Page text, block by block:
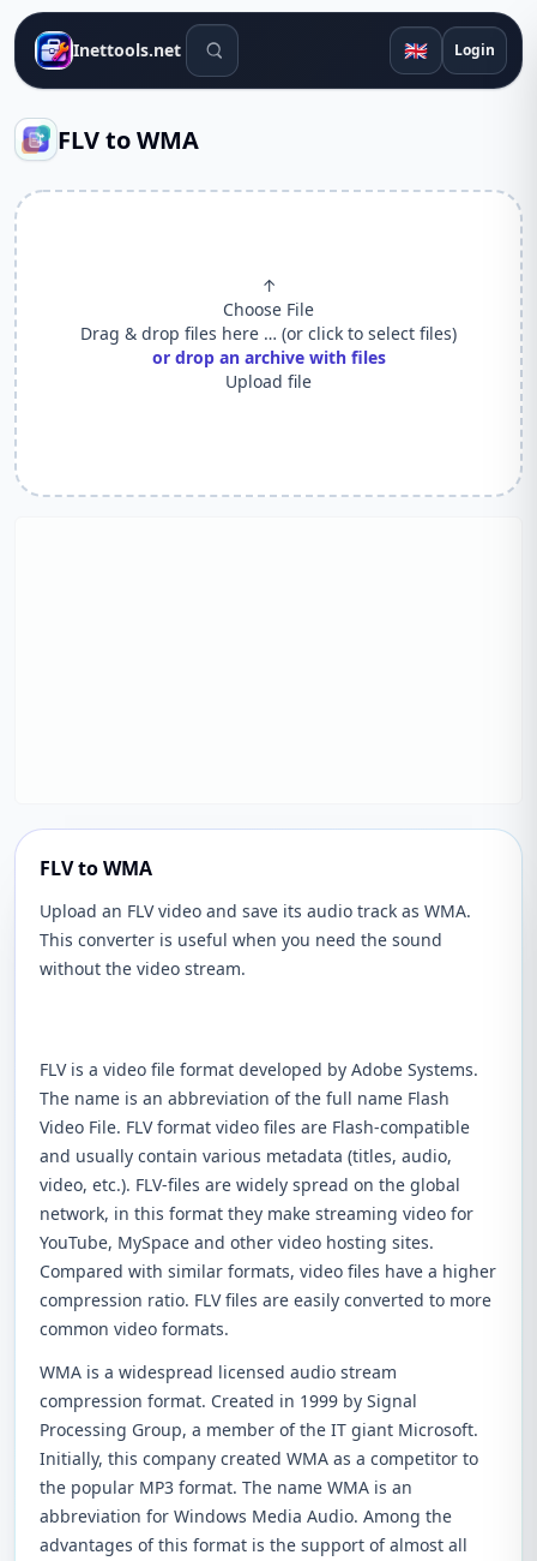
Inettools.net Search tools 🇬🇧 Login
FLV to WMA
↑
Choose File
Drag & drop files here … (or click to select files)
or drop an archive with files
Upload file
FLV to WMA
Upload an FLV video and save its audio track as WMA.
This converter is useful when you need the sound
without the video stream.
FLV is a video file format developed by Adobe Systems.
The name is an abbreviation of the full name Flash
Video File. FLV format video files are Flash-compatible
and usually contain various metadata (titles, audio,
video, etc.). FLV-files are widely spread on the global
network, in this format they make streaming video for
YouTube, MySpace and other video hosting sites.
Compared with similar formats, video files have a higher
compression ratio. FLV files are easily converted to more
common video formats.
WMA is a widespread licensed audio stream
compression format. Created in 1999 by Signal
Processing Group, a member of the IT giant Microsoft.
Initially, this company created WMA as a competitor to
the popular MP3 format. The name WMA is an
abbreviation for Windows Media Audio. Among the
advantages of this format is the support of almost all